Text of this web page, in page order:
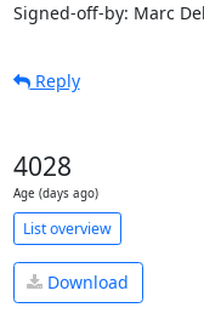
Signed-off-by: Marc
Reply
4028
Age (days ago)
List overview
Download